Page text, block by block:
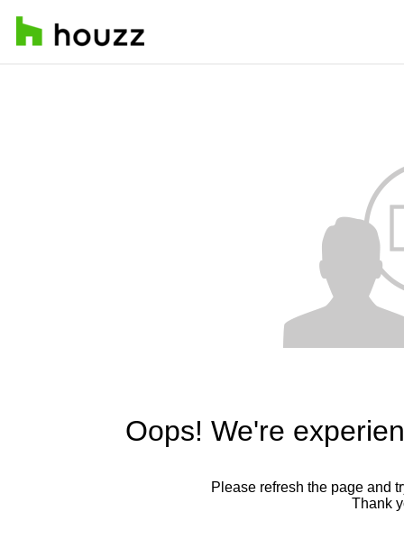
Oops! We're
Please refresh the page and
Thank